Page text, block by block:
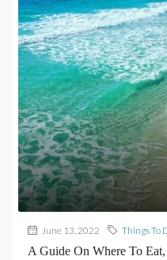
June 13, 2022 Things To
A Guide On Where To